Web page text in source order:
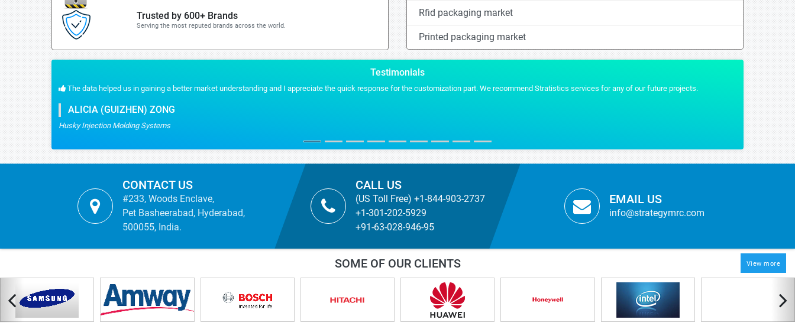
Trusted by 600+ Brands
Serving the most reputed brands across the world.
Rfid packaging market
Printed packaging market
Testimonials
Stratistics gave us the content that we wanted and were really helpful by providing us the additional formats for our presentation work.
MYRIAM MARTIN
TICBioMed
CONTACT US
#233, Woods Enclave,
Pet Basheerabad, Hyderabad,
500055, India.
CALL US
(US Toll Free) +1-844-903-2737
+1-301-202-5929
+91-63-028-946-95
EMAIL US
info@strategymrc.com
SOME OF OUR CLIENTS View more